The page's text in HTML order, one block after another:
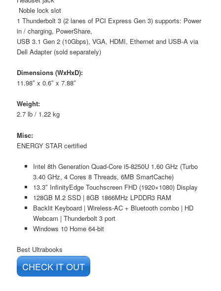
Noble lock slot
1 Thunderbolt 3 (2 lanes of PCI Express Gen 3) supports: Power
in / charging, PowerShare,
USB 3.1 Gen 2 (10Gbps), VGA, HDMI, Ethernet and USB-A via
Dell Adapter (sold separately)
Dimensions (WxHxD):
11.98″ x 0.6″ x 7.88″
Weight:
2.7 lb / 1.22 kg
Misc:
ENERGY STAR certified
Intel 8th Generation Quad-Core i5-8250U 1.60 GHz (Turbo
3.40 GHz, 4 Cores 8 Threads, 6MB SmartCache)
13.3″ InfinityEdge Touchscreen FHD (1920×1080) Display
128GB M.2 SSD | 8GB 1866MHz LPDDR3 RAM
Backlit Keyboard | Wireless-AC + Bluetooth combo | HD
Webcam | Thunderbolt 3 port
Windows 10 Home 64-bit
Best Ultrabooks
CHECK IT OUT